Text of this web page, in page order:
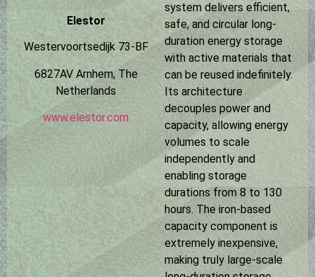
Elestor
Westervoortsedijk 73-BF
6827AV Arnhem, The
Netherlands
www.elestor.com
system delivers efficient,
safe, and circular long-
duration energy storage
with active materials that
can be reused indefinitely.
Its architecture
decouples power and
capacity, allowing energy
volumes to scale
independently and
enabling storage
durations from 8 to 130
hours. The iron-based
capacity component is
extremely inexpensive,
making truly large-scale